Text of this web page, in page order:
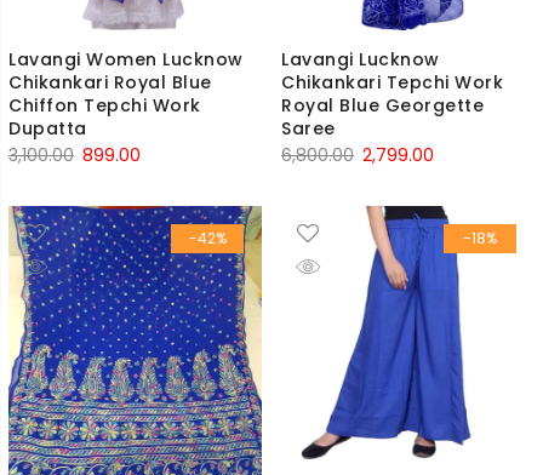
Lavangi Women Lucknow
Chikankari Royal Blue
Chiffon Tepchi Work
Dupatta
3,100.00 Original
was:
₹3,100.00.
899.00
is:
₹899.00.
Lavangi Lucknow
Chikankari Tepchi Work
Royal Blue Georgette
Saree
6,800.00 Original
was:
₹6,800.00.
2,799.00
is:
₹2,799.00.
-42% -18%